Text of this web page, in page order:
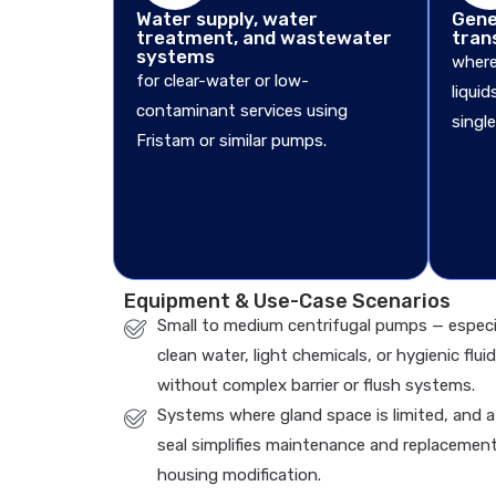
Water supply, water
treatment, and wastewater
systems
for clear-water or low-
contaminant services using
Fristam or similar pumps.
Equipment & Use-Case Scenarios
Small to medium centrifugal pumps —
clean water, light chemicals, or hygienic
without complex barrier or flush systems.
Systems where gland space is limited,
seal simplifies maintenance and
housing modification.